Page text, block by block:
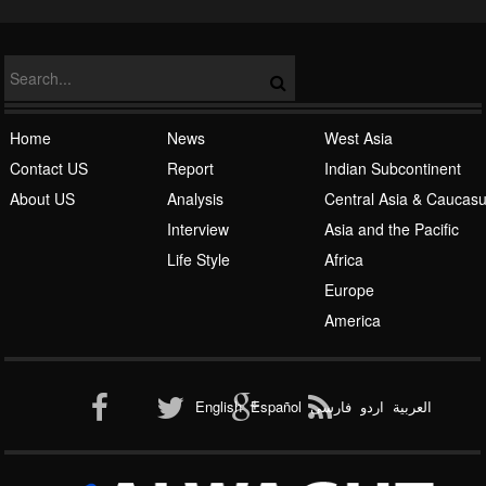
West Asia
Indian Subcontinent
Central Asia &
Asia and the Pacific
Africa
Europe
America
News
Report
Analysis
Interview
Life Style
Home
Contact US
About US
العربیة اردو فارسی Español
English